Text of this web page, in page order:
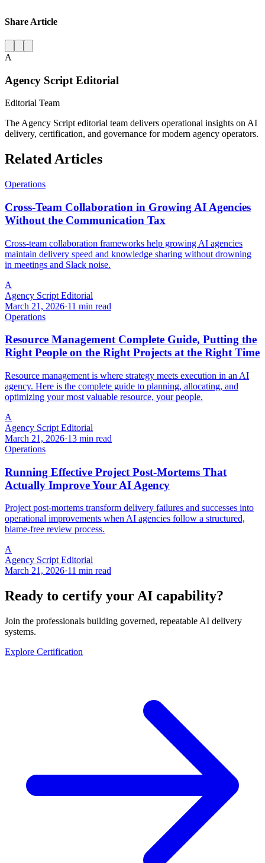
Share Article
A
Agency Script Editorial
Editorial Team
The Agency Script editorial team delivers operational insights on AI
delivery, certification, and governance for modern agency operators.
Related Articles
Operations
Cross-Team Collaboration in Growing AI Agencies
Without the Communication Tax
Cross-team collaboration frameworks help growing AI agencies
maintain delivery speed and knowledge sharing without drowning
in meetings and Slack noise.
A
Agency Script Editorial
March 21, 2026·11 min read
Operations
Resource Management Complete Guide, Putting the
Right People on the Right Projects at the Right Time
Resource management is where strategy meets execution in an AI
agency. Here is the complete guide to planning, allocating, and
optimizing your most valuable resource, your people.
A
Agency Script Editorial
March 21, 2026·13 min read
Operations
Running Effective Project Post-Mortems That
Actually Improve Your AI Agency
Project post-mortems transform delivery failures and successes into
operational improvements when AI agencies follow a structured,
blame-free review process.
A
Agency Script Editorial
March 21, 2026·11 min read
Ready to certify your AI capability?
Join the professionals building governed, repeatable AI delivery
systems.
Explore Certification